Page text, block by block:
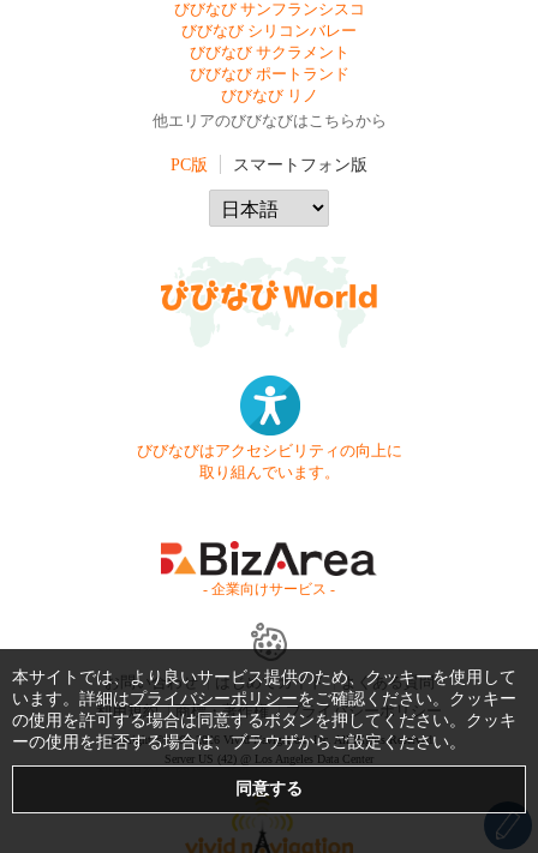
びびなび サンフランシスコ
びびなび シリコンバレー
びびなび サクラメント
びびなび ポートランド
びびなび リノ
他エリアのびびなびはこちらから
PC版 スマートフォン版
びびなびはアクセシビリティの向上に
取り組んでいます。
- 企業向けサービス -
お問い合わせ はじめてガイド
よくある質問
利用規約
商標・著作権 プライバシーポリシー
Copyright © 1999-2026 Vivid Navigation, Inc. All Rights Reserved.
Server US (42) @ Los Angeles Data Center
本サイトでは、より良いサービス提供のため、クッキーを使用して
います。詳細はプライバシーポリシーをご確認ください。クッキー
の使用を許可する場合は同意するボタンを押してください。クッキ
ーの使用を拒否する場合は、ブラウザからご設定ください。